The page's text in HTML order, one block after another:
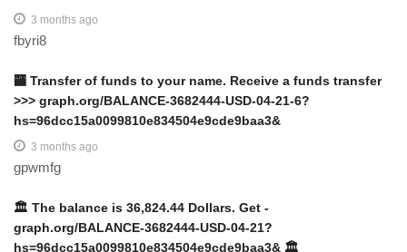
3 months ago
fbyri8
🏧 Transfer of funds to your name. Receive a funds transfer
>>> graph.org/BALANCE-3682444-USD-04-21-6?
hs=96dcc15a0099810e834504e9cde9baa3&
3 months ago
gpwmfg
🏛️ The balance is 36,824.44 Dollars. Get -
graph.org/BALANCE-3682444-USD-04-21?
hs=96dcc15a0099810e834504e9cde9baa3& 🏛️